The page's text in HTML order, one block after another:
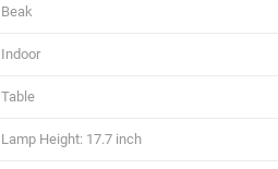
Beak
Indoor
Table
Lamp Height: 17.7 inch